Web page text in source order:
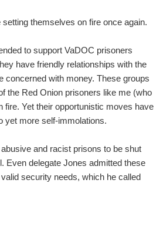
themselves on fire once again.
to support VaDOC prisoners
have friendly relationships with the
concerned with money. These groups
the Red Onion prisoners like me (who
Yet their opportunistic moves have
yet more self-immolations.
and racist prisons to be shut
Even delegate Jones admitted these
security needs, which he called